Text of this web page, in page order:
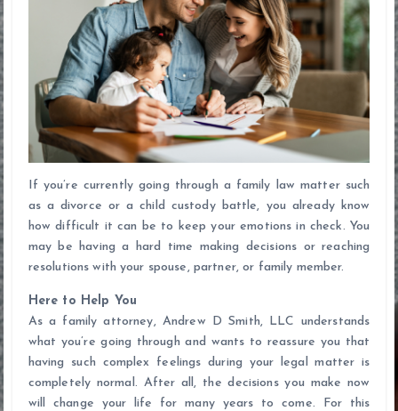
If you’re currently going through a family law matter such
as a divorce or a child custody battle, you already know
how difficult it can be to keep your emotions in check. You
may be having a hard time making decisions or reaching
resolutions with your spouse, partner, or family member.
Here to Help You
As a family attorney, Andrew D Smith, LLC understands
what you’re going through and wants to reassure you that
having such complex feelings during your legal matter is
completely normal. After all, the decisions you make now
will change your life for many years to come. For this